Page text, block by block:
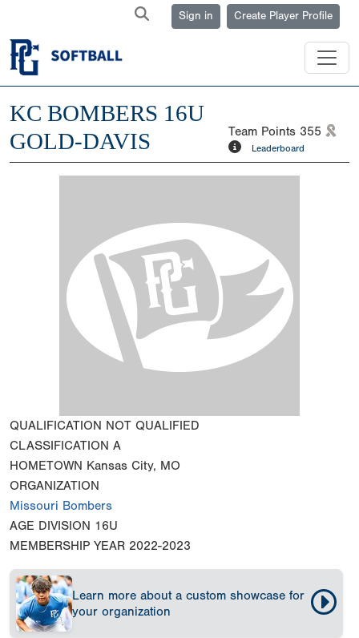
Sign in Create Player Profile
KC BOMBERS 16U
GOLD-DAVIS
Team Points 355
Leaderboard
QUALIFICATION NOT QUALIFIED
CLASSIFICATION A
HOMETOWN Kansas City, MO
ORGANIZATION
Missouri Bombers
AGE DIVISION 16U
MEMBERSHIP YEAR 2022-2023
Learn more about a custom showcase for
your organization